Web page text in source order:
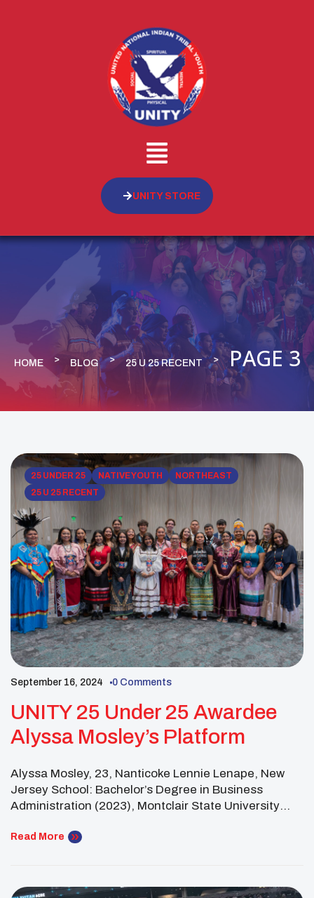
UNITY STORE
HOME BLOG 25 U 25 RECENT PAGE 3
25 UNDER 25 NATIVE YOUTH
NORTHEAST
25 U 25 RECENT
September 16, 2024 0 Comments
UNITY 25 Under 25 Awardee
Alyssa Mosley’s Platform
Alyssa Mosley, 23, Nanticoke Lennie Lenape, New
Jersey School: Bachelor’s Degree in Business
Administration (2023), Montclair State University
aims to celebrate and preserve Lenape heritage
participants will explore the history and significance
Read More